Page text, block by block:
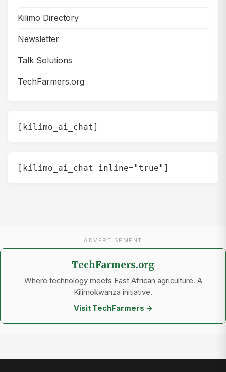
Kilimo Directory
Newsletter
Talk Solutions
TechFarmers.org
[kilimo_ai_chat]
[kilimo_ai_chat inline="true"]
ADVERTISEMENT
TechFarmers.org
Where technology meets East African agriculture. A
Kilimokwanza initiative.
Visit TechFarmers →